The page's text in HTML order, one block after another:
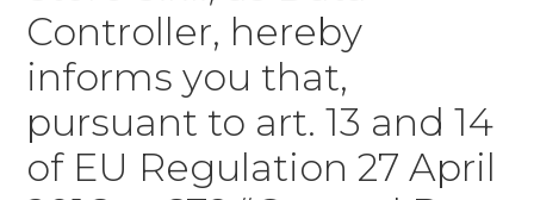
Controller, hereby
informs you that,
pursuant to art. 13 and 14
of EU Regulation 27 April